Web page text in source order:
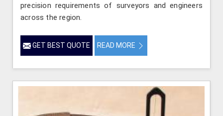
precision requirements of surveyors and engineers
across the region.
GET BEST QUOTE READ MORE